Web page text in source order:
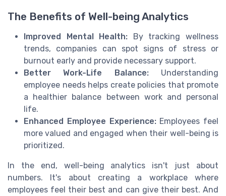
The Benefits of Well-being Analytics
Improved Mental Health: By tracking wellness
trends, companies can spot signs of stress or
burnout early and provide necessary support.
Better Work-Life Balance:Understanding
employee needs helps create policies that promote
a healthier balance between work and personal
life.
Enhanced Employee Experience:Employees feel
more valued and engaged when their well-being is
prioritized.
In the end, well-being analytics isn't just about
numbers. It's about creating a workplace where
employees feel their best and can give their best. And